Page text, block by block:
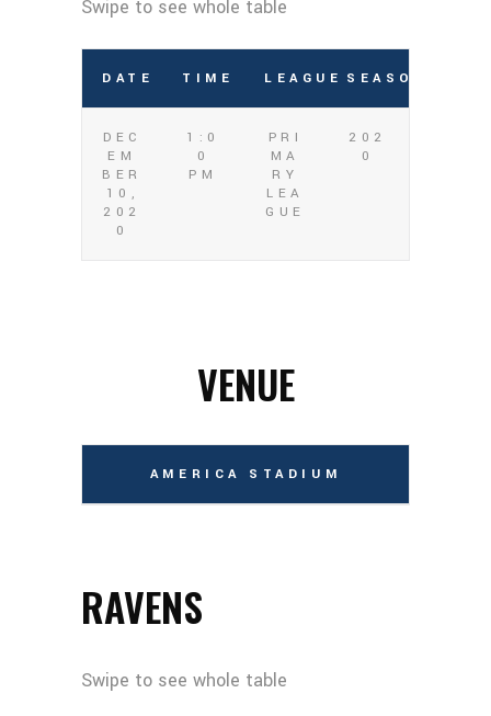
DATE TIME LEAGUE SEASON
DEC
EM
BER
10,
202
0
1:0
0
PM
PRI
MA
RY
LEA
GUE
202
0
VENUE
AMERICA STADIUM
RAVENS